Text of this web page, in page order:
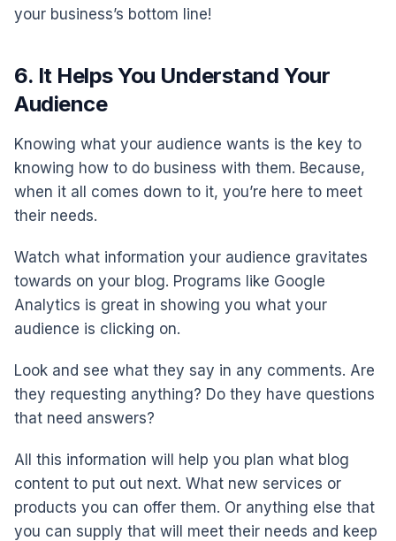
your business’s bottom line!
6. It Helps You Understand Your
Audience
Knowing what your audience wants is the key to
knowing how to do business with them. Because,
when it all comes down to it, you’re here to meet
their needs.
Watch what information your audience gravitates
towards on your blog. Programs like Google
Analytics is great in showing you what your
audience is clicking on.
Look and see what they say in any comments. Are
they requesting anything? Do they have questions
that need answers?
All this information will help you plan what blog
content to put out next. What new services or
products you can offer them. Or anything else that
you can supply that will meet their needs and keep